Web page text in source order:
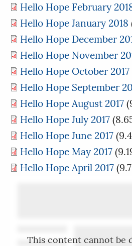
Hello Hope February
Hello Hope January 2018
Hello Hope December
Hello Hope November
Hello Hope October 2017
Hello Hope September
Hello Hope August 2017
Hello Hope July 2017
Hello Hope June 2017
Hello Hope May 2017
Hello Hope April 2017
This content cannot be